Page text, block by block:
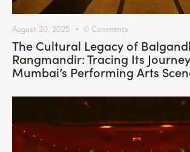
August 20, 2025 0 Comments
The Cultural Legacy of
Rangmandir: Tracing Its
Mumbai’s Performing Arts